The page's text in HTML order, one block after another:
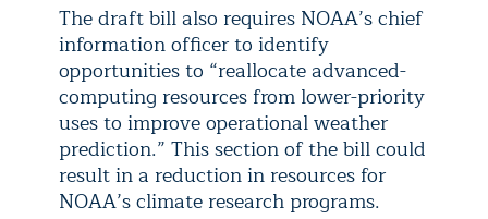
The draft bill also requires NOAA’s chief
information officer to identify
opportunities to “reallocate advanced-
computing resources from lower-priority
uses to improve operational weather
prediction.” This section of the bill could
result in a reduction in resources for
NOAA’s climate research programs.